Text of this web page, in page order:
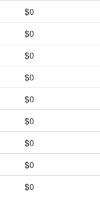
$0
$0
$0
$0
$0
$0
$0
$0
$0